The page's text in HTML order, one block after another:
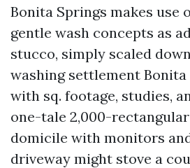
Bonita Springs makes use
gentle wash concepts as
stucco, simply scaled
washing settlement Bonita
with sq. footage, studies,
one-tale 2,000-
domicile with monitors
driveway might stove a